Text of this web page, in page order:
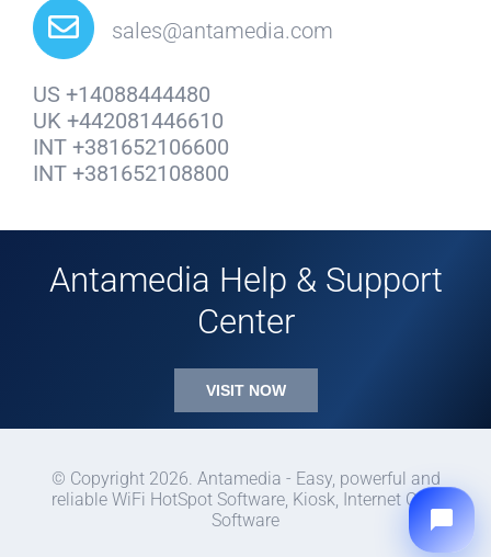
sales@antamedia.com
US +14088444480
UK +442081446610
INT +381652106600
INT +381652108800
Antamedia Help & Support
Center
VISIT NOW
© Copyright 2026. Antamedia - Easy, powerful and
reliable WiFi HotSpot Software, Kiosk, Internet Cafe
Software